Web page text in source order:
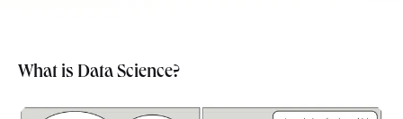
What is Data Science?